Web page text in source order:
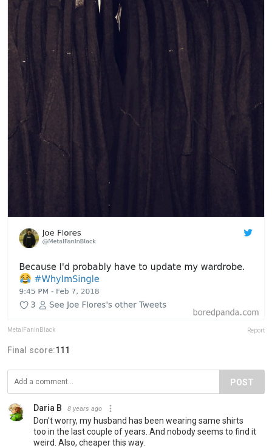
MetalFanInBlack Report
Final score:111
POST
Daria B 8 years ago
Don't worry, my husband has been wearing same shirts
too in the last couple of years. And nobody seems to find it
weird. Also, cheaper this way.